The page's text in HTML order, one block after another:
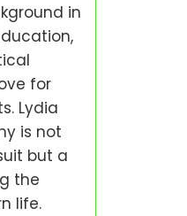
in
for
Lydia
is not
but a
the
life.